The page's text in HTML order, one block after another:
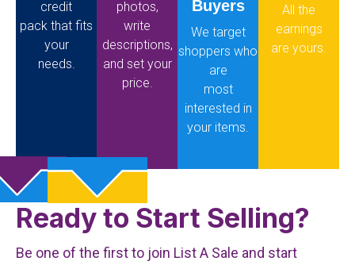
credit
pack that fits
your
needs.
photos,
write
descriptions,
and set your
price.
Buyers
We target
shoppers who
are
most
interested in
your items.
All the
earnings
are yours.
Ready to Start Selling?
Be one of the first to join List A Sale and start